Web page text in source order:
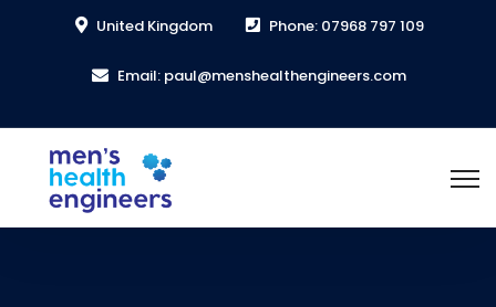
United Kingdom Phone: 07968 797 109
Email: paul@menshealthengineers.com